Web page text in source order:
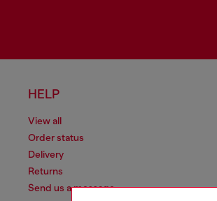
HELP
View all
Order status
Delivery
Returns
Send us a message